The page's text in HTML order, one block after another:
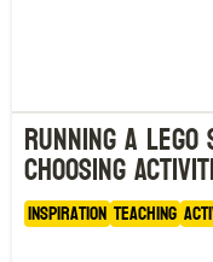
Running a
Choosing
Inspiration Teaching